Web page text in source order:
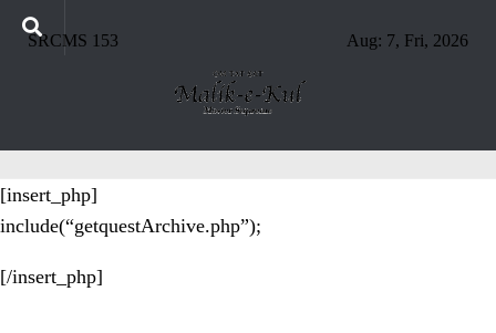
SRCMS 153 Aug: 7, Fri, 2026
[insert_php]
include(“getquestArchive.php”);
[/insert_php]